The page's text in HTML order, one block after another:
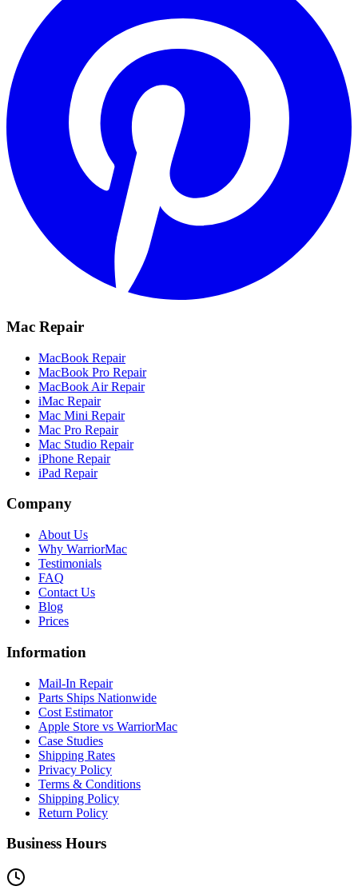
Mac Repair
MacBook Repair
MacBook Pro Repair
MacBook Air Repair
iMac Repair
Mac Mini Repair
Mac Pro Repair
Mac Studio Repair
iPhone Repair
iPad Repair
Company
About Us
Why WarriorMac
Testimonials
FAQ
Contact Us
Blog
Prices
Information
Mail-In Repair
Parts Ships Nationwide
Cost Estimator
Apple Store vs WarriorMac
Case Studies
Shipping Rates
Privacy Policy
Terms & Conditions
Shipping Policy
Return Policy
Business Hours